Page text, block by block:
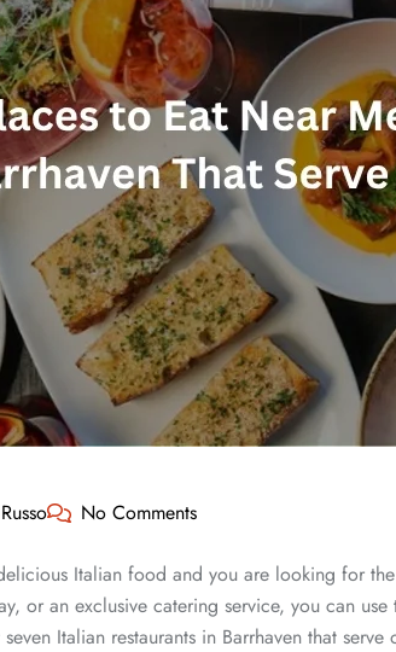
No Comments
Italian food and you are looking for
or an exclusive catering service, you can
Italian restaurants in Barrhaven that